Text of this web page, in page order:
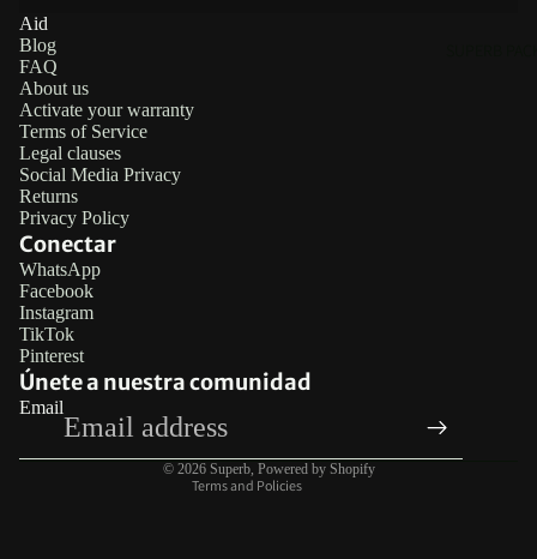
Aid
Blog
FAQ
About us
Activate your warranty
Terms of Service
Legal clauses
Social Media Privacy
Returns
Privacy Policy
Conectar
WhatsApp
Facebook
Instagram
TikTok
Pinterest
Únete a nuestra comunidad
Email
© 2026 Superb, Powered by Shopify
Terms and Policies
Terms of service